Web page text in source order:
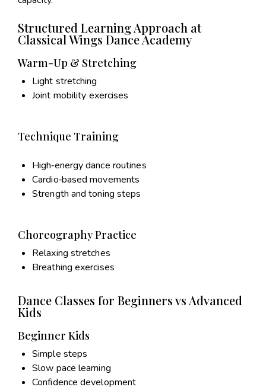
Structured Learning Approach at
Classical Wings Dance Academy
Warm-Up & Stretching
Light stretching
Joint mobility exercises
Technique Training
High‑energy dance routines
Cardio‑based movements
Strength and toning steps
Choreography Practice
Relaxing stretches
Breathing exercises
Dance Classes for Beginners vs Advanced
Kids
Beginner Kids
Simple steps
Slow pace learning
Confidence development